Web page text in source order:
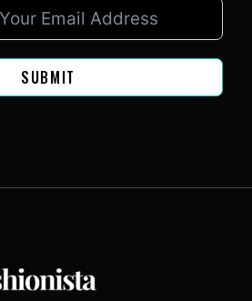
SUBMIT